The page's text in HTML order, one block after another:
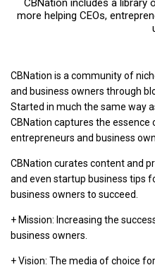
CBNation includes a library
more helping CEOs,
CBNation is a community of
and business owners through
Started in much the same way
CBNation captures the
entrepreneurs and business
CBNation curates content and
and even startup business tips
business owners to succeed.
+ Mission: Increasing the
business owners.
+ Vision: The media of choice